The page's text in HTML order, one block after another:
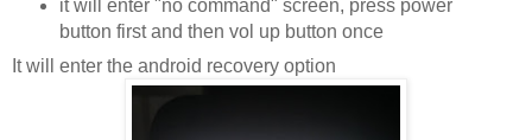
it will enter "no command" screen, press power
button first and then vol up button once
It will enter the android recovery option